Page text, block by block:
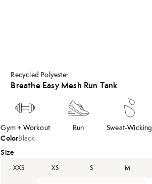
Recycled Polyester
Breathe Easy Mesh Run Tank
Gym + Workout Run Sweat-Wicking
ColorBlack
Size
XXS XS S M